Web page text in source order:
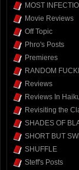
MOST
Movie Reviews
Off Topic
Phro's Posts
Premieres
RANDOM
Reviews
Reviews In
Revisiting the
SHADES OF
SHORT BUT
SHUFFLE
Steff's Posts